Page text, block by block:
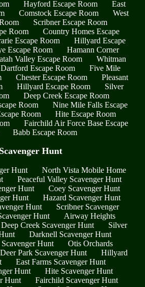
Hayford Escape Room
East
Comstock Escape Room
West
Scribner Escape Room
Room
Country Homes Escape
Escape Room
Hillyard Escape
Escape Room
Hamann Corner
Valley Escape Room
Whitman
Dartford Escape Room
Five Mile
Chester Escape Room
Pleasant
Hillyard Escape Room
Silver
Deep Creek Escape Room
Room
Nine Mile Falls Escape
Room
Hite Escape Room
Fairchild Air Force Base Escape
Babb Escape Room
Scavenger Hunt
Hunt
North Vista Mobile Home
Peaceful Valley Scavenger Hunt
Hunt
Coey Scavenger Hunt
Hunt
Hazard Scavenger Hunt
Hunt
Scribner Scavenger
Hunt
Airway Heights
Deep Creek Scavenger Hunt
Silver
Darknell Scavenger Hunt
Hunt
Otis Orchards
Deer Park Scavenger Hunt
Hillyard
East Farms Scavenger Hunt
Hunt
Hite Scavenger Hunt
Hunt
Fairchild Scavenger Hunt